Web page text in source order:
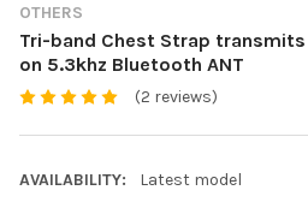
OTHERS
Tri-band Chest Strap
on 5.3khz Bluetooth ANT
(2 reviews)
AVAILABILITY: Latest model